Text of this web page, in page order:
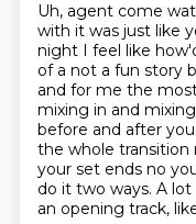
Uh, agent come
with it was just like
night I feel like
of a not a fun story
and for me the
mixing in and
before and after
the whole transition
your set ends no
do it two ways. A lot
an opening track,